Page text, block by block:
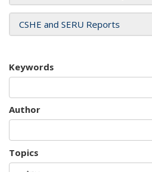
CSHE and SERU Reports
Keywords
Author
Topics